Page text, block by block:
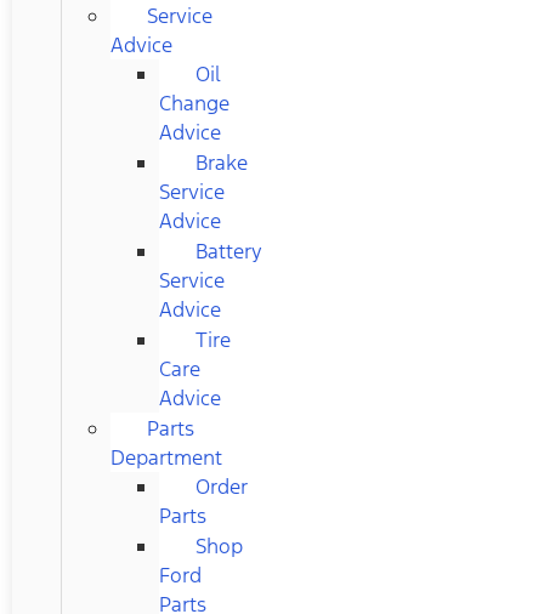
Service
Advice
Oil
Change
Advice
Brake
Service
Advice
Battery
Service
Advice
Tire
Care
Advice
Parts
Department
Order
Parts
Shop
Ford
Parts